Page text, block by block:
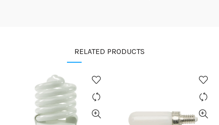
RELATED PRODUCTS